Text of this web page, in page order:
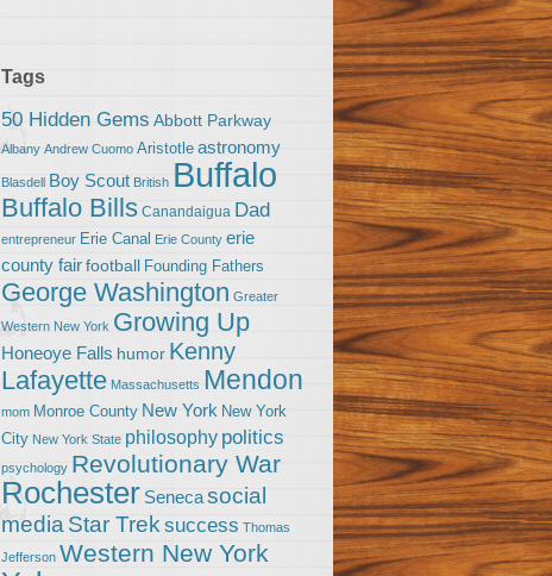
Tags
50 Hidden Gems Abbott Parkway
Albany Andrew Cuomo Aristotle astronomy
Blasdell Boy Scout British Buffalo
Buffalo Bills Canandaigua Dad
entrepreneur Erie Canal Erie County erie
county fairfootball Founding Fathers
George Washington Greater
Western New York Growing Up
Honeoye Falls humor Kenny
Lafayette Massachusetts Mendon
mom Monroe County New York New York
City New York State philosophy politics
psychology Revolutionary War
Rochester Senecasocial
media Star Trek success Thomas
Jefferson Western New York